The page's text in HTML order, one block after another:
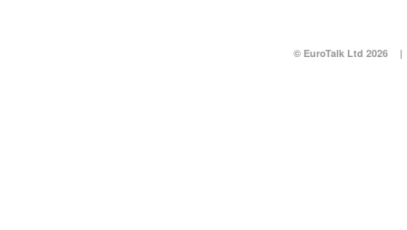
© EuroTalk Ltd 2026 |